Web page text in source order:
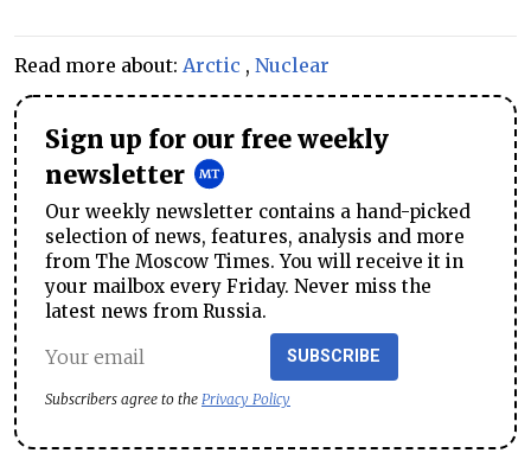
Read more about: Arctic , Nuclear
Sign up for our free weekly
newsletter
Our weekly newsletter contains a hand-picked
selection of news, features, analysis and more
from The Moscow Times. You will receive it in
your mailbox every Friday. Never miss the
latest news from Russia.
SUBSCRIBE
Subscribers agree to the Privacy Policy